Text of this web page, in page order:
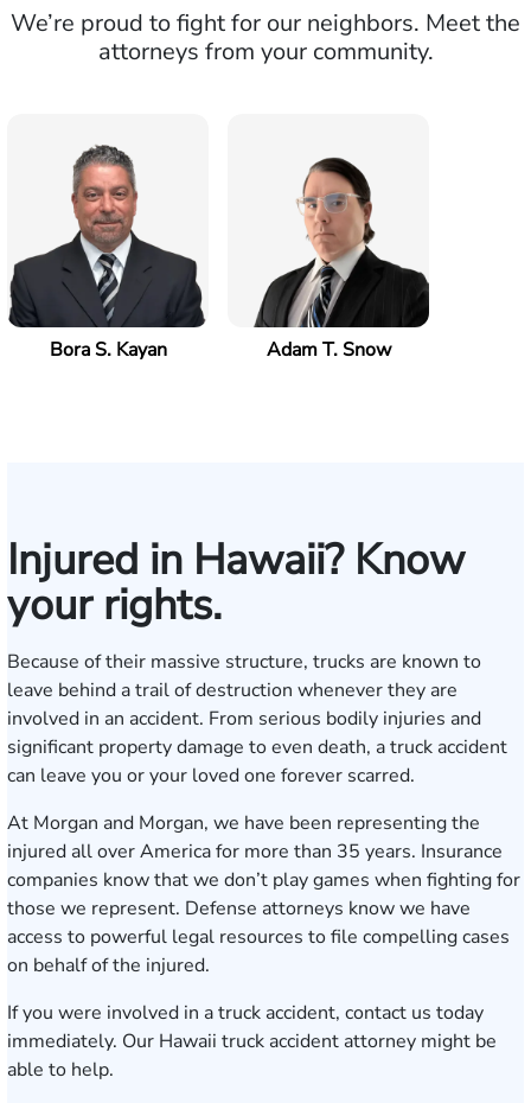
We’re proud to fight for our neighbors. Meet the
attorneys from your community.
Bora S. Kayan Adam T. Snow
Injured in Hawaii? Know
your rights.
Because of their massive structure, trucks are known to
leave behind a trail of destruction whenever they are
involved in an accident. From serious bodily injuries and
significant property damage to even death, a truck accident
can leave you or your loved one forever scarred.
At Morgan and Morgan, we have been representing the
injured all over America for more than 35 years. Insurance
companies know that we don’t play games when fighting for
those we represent. Defense attorneys know we have
access to powerful legal resources to file compelling cases
on behalf of the injured.
If you were involved in a truck accident, contact us today
immediately. Our Hawaii truck accident attorney might be
able to help.